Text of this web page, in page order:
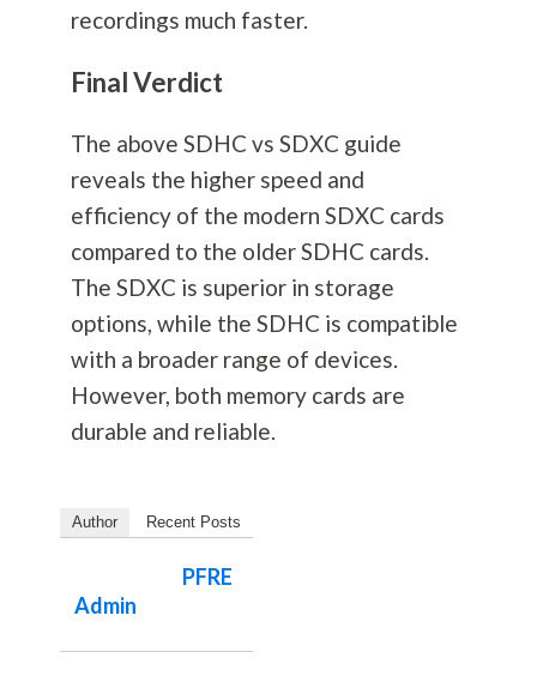
recordings much faster.
Final Verdict
The above SDHC vs SDXC guide
reveals the higher speed and
efficiency of the modern SDXC cards
compared to the older SDHC cards.
The SDXC is superior in storage
options, while the SDHC is compatible
with a broader range of devices.
However, both memory cards are
durable and reliable.
Author Recent Posts
PFRE
Admin